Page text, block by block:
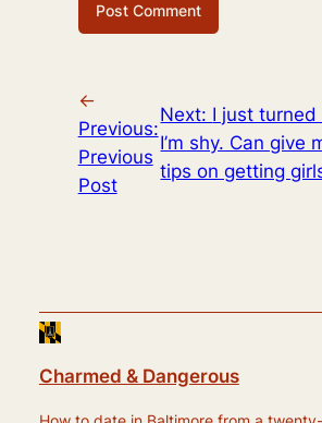
←
Previous:
Previous
Post
Next: I just turned
I’m shy. Can give
tips on getting
Charmed & Dangerous